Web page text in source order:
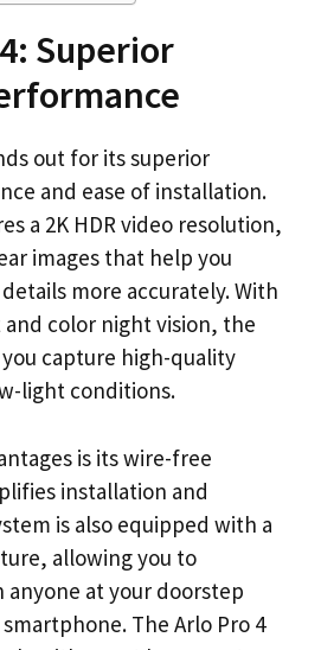
Superior
out for its superior
and ease of installation.
a 2K HDR video resolution,
images that help you
more accurately. With
color night vision, the
capture high-quality
light conditions.
is its wire-free
installation and
is also equipped with a
allowing you to
at your doorstep
The Arlo Pro 4